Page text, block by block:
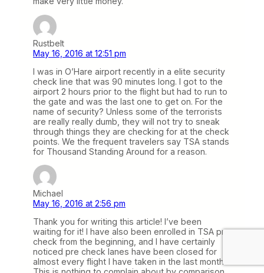
Rustbelt
May 16, 2016 at 12:51 pm
I was in O’Hare airport recently in a elite security
check line that was 90 minutes long. I got to the
airport 2 hours prior to the flight but had to run to
the gate and was the last one to get on. For the
name of security? Unless some of the terrorists
are really really dumb, they will not try to sneak
through things they are checking for at the check
points. We the frequent travelers say TSA stands
for Thousand Standing Around for a reason.
Michael
May 16, 2016 at 2:56 pm
Thank you for writing this article! I’ve been
waiting for it! I have also been enrolled in TSA pre
check from the beginning, and I have certainly
noticed pre check lanes have been closed for
almost every flight I have taken in the last month.